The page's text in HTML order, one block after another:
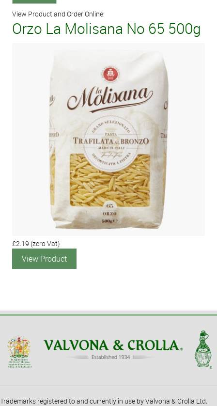
View Product and Order Online:
Orzo La Molisana No 65 500g
£2.19 (zero Vat)
View Product
Trademarks registered to and currently in use by Valvona & Crolla Ltd.